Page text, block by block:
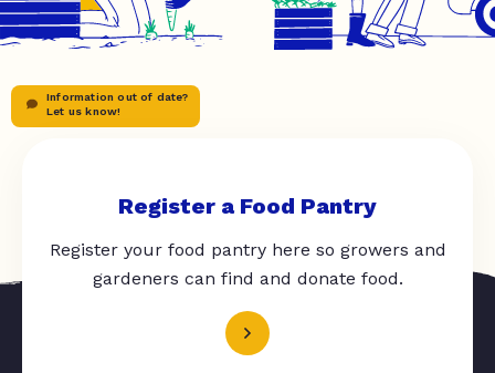
Information out of date?
Let us know!
Register a Food Pantry
Register your food pantry here so growers and
gardeners can find and donate food.